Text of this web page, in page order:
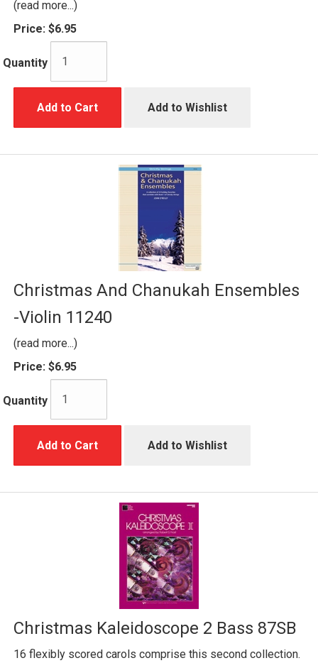
(read more...)
Price: $6.95
Quantity
Add to Cart Add to Wishlist
Christmas And Chanukah Ensembles
-Violin 11240
(read more...)
Price: $6.95
Quantity
Add to Cart Add to Wishlist
Christmas Kaleidoscope 2 Bass 87SB
16 flexibly scored carols comprise this second collection.